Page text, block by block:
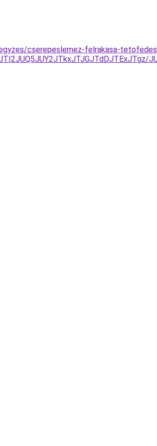
cserepeslemez-felrakasa-